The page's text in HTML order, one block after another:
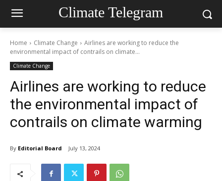
Climate Telegram
Home Climate Change
Airlines are working to reduce the
environmental impact of contrails on climate...
Climate Change
Airlines are working to reduce
the environmental impact of
contrails on climate warming
By Editorial Board July 13, 2024